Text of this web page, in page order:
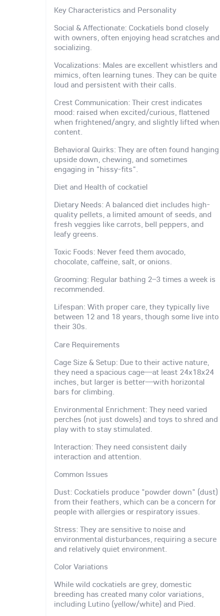
Key Characteristics and Personality
Social & Affectionate: Cockatiels bond closely
with owners, often enjoying head scratches and
socializing.
Vocalizations: Males are excellent whistlers and
mimics, often learning tunes. They can be quite
loud and persistent with their calls.
Crest Communication: Their crest indicates
mood: raised when excited/curious, flattened
when frightened/angry, and slightly lifted when
content.
Behavioral Quirks: They are often found hanging
upside down, chewing, and sometimes
engaging in "hissy-fits".
Diet and Health of cockatiel
Dietary Needs: A balanced diet includes high-
quality pellets, a limited amount of seeds, and
fresh veggies like carrots, bell peppers, and
leafy greens.
Toxic Foods: Never feed them avocado,
chocolate, caffeine, salt, or onions.
Grooming: Regular bathing 2–3 times a week is
recommended.
Lifespan: With proper care, they typically live
between 12 and 18 years, though some live into
their 30s.
Care Requirements
Cage Size & Setup: Due to their active nature,
they need a spacious cage—at least 24x18x24
inches, but larger is better—with horizontal
bars for climbing.
Environmental Enrichment: They need varied
perches (not just dowels) and toys to shred and
play with to stay stimulated.
Interaction: They need consistent daily
interaction and attention.
Common Issues
Dust: Cockatiels produce "powder down" (dust)
from their feathers, which can be a concern for
people with allergies or respiratory issues.
Stress: They are sensitive to noise and
environmental disturbances, requiring a secure
and relatively quiet environment.
Color Variations
While wild cockatiels are grey, domestic
breeding has created many color variations,
including Lutino (yellow/white) and Pied.